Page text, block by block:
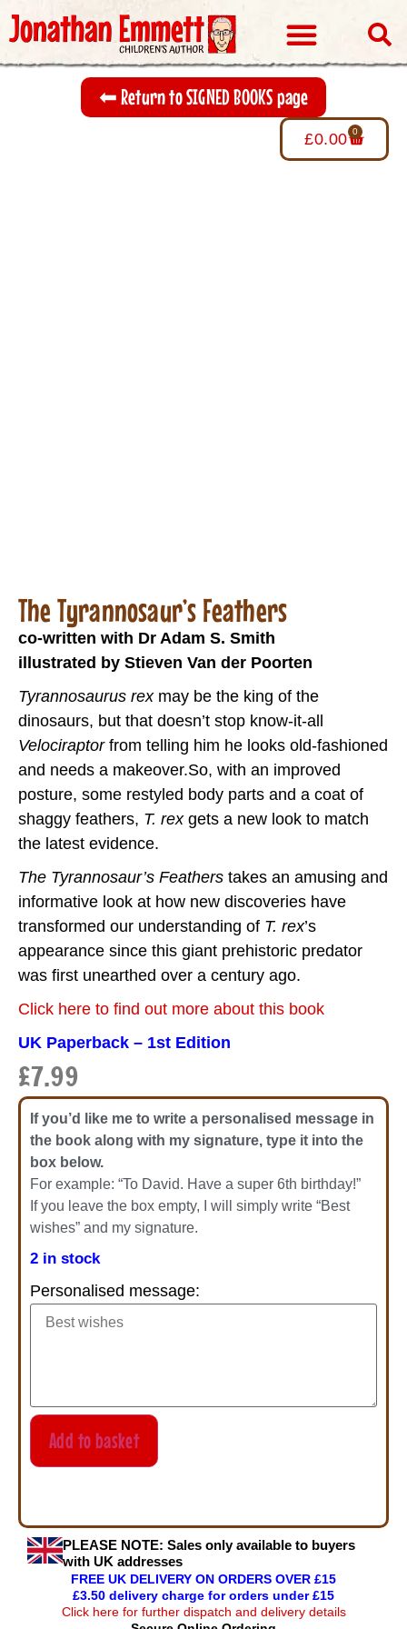
⬅︎ Return to SIGNED BOOKS page
£0.00 0
The Tyrannosaur’s Feathers
co-written with Dr Adam S. Smith
illustrated by Stieven Van der Poorten
Tyrannosaurus rexmay be the king of the
dinosaurs, but that doesn’t stop know-it-all
Velociraptorfrom telling him he looks old-fashioned
and needs a makeover.So, with an improved
posture, some restyled body parts and a coat of
shaggy feathers, T. rexgets a new look to match
the latest evidence.
The Tyrannosaur’s Feathers takes an amusing and
informative look at how new discoveries have
transformed our understanding of T. rex’s
appearance since this giant prehistoric predator
was first unearthed over a century ago.
Click here to find out more about this book
UK Paperback – 1st Edition
£7.99
If you’d like me to write a personalised message in
the book along with my signature, type it into the
box below.
For example: “To David. Have a super 6th birthday!”
If you leave the box empty, I will simply write “Best
wishes” and my signature.
2 in stock
Personalised message:
Add to basket
PLEASE NOTE: Sales only available to buyers
with UK addresses
FREE UK DELIVERY ON ORDERS OVER £15
£3.50 delivery charge for orders under £15
Click here for further dispatch and delivery details